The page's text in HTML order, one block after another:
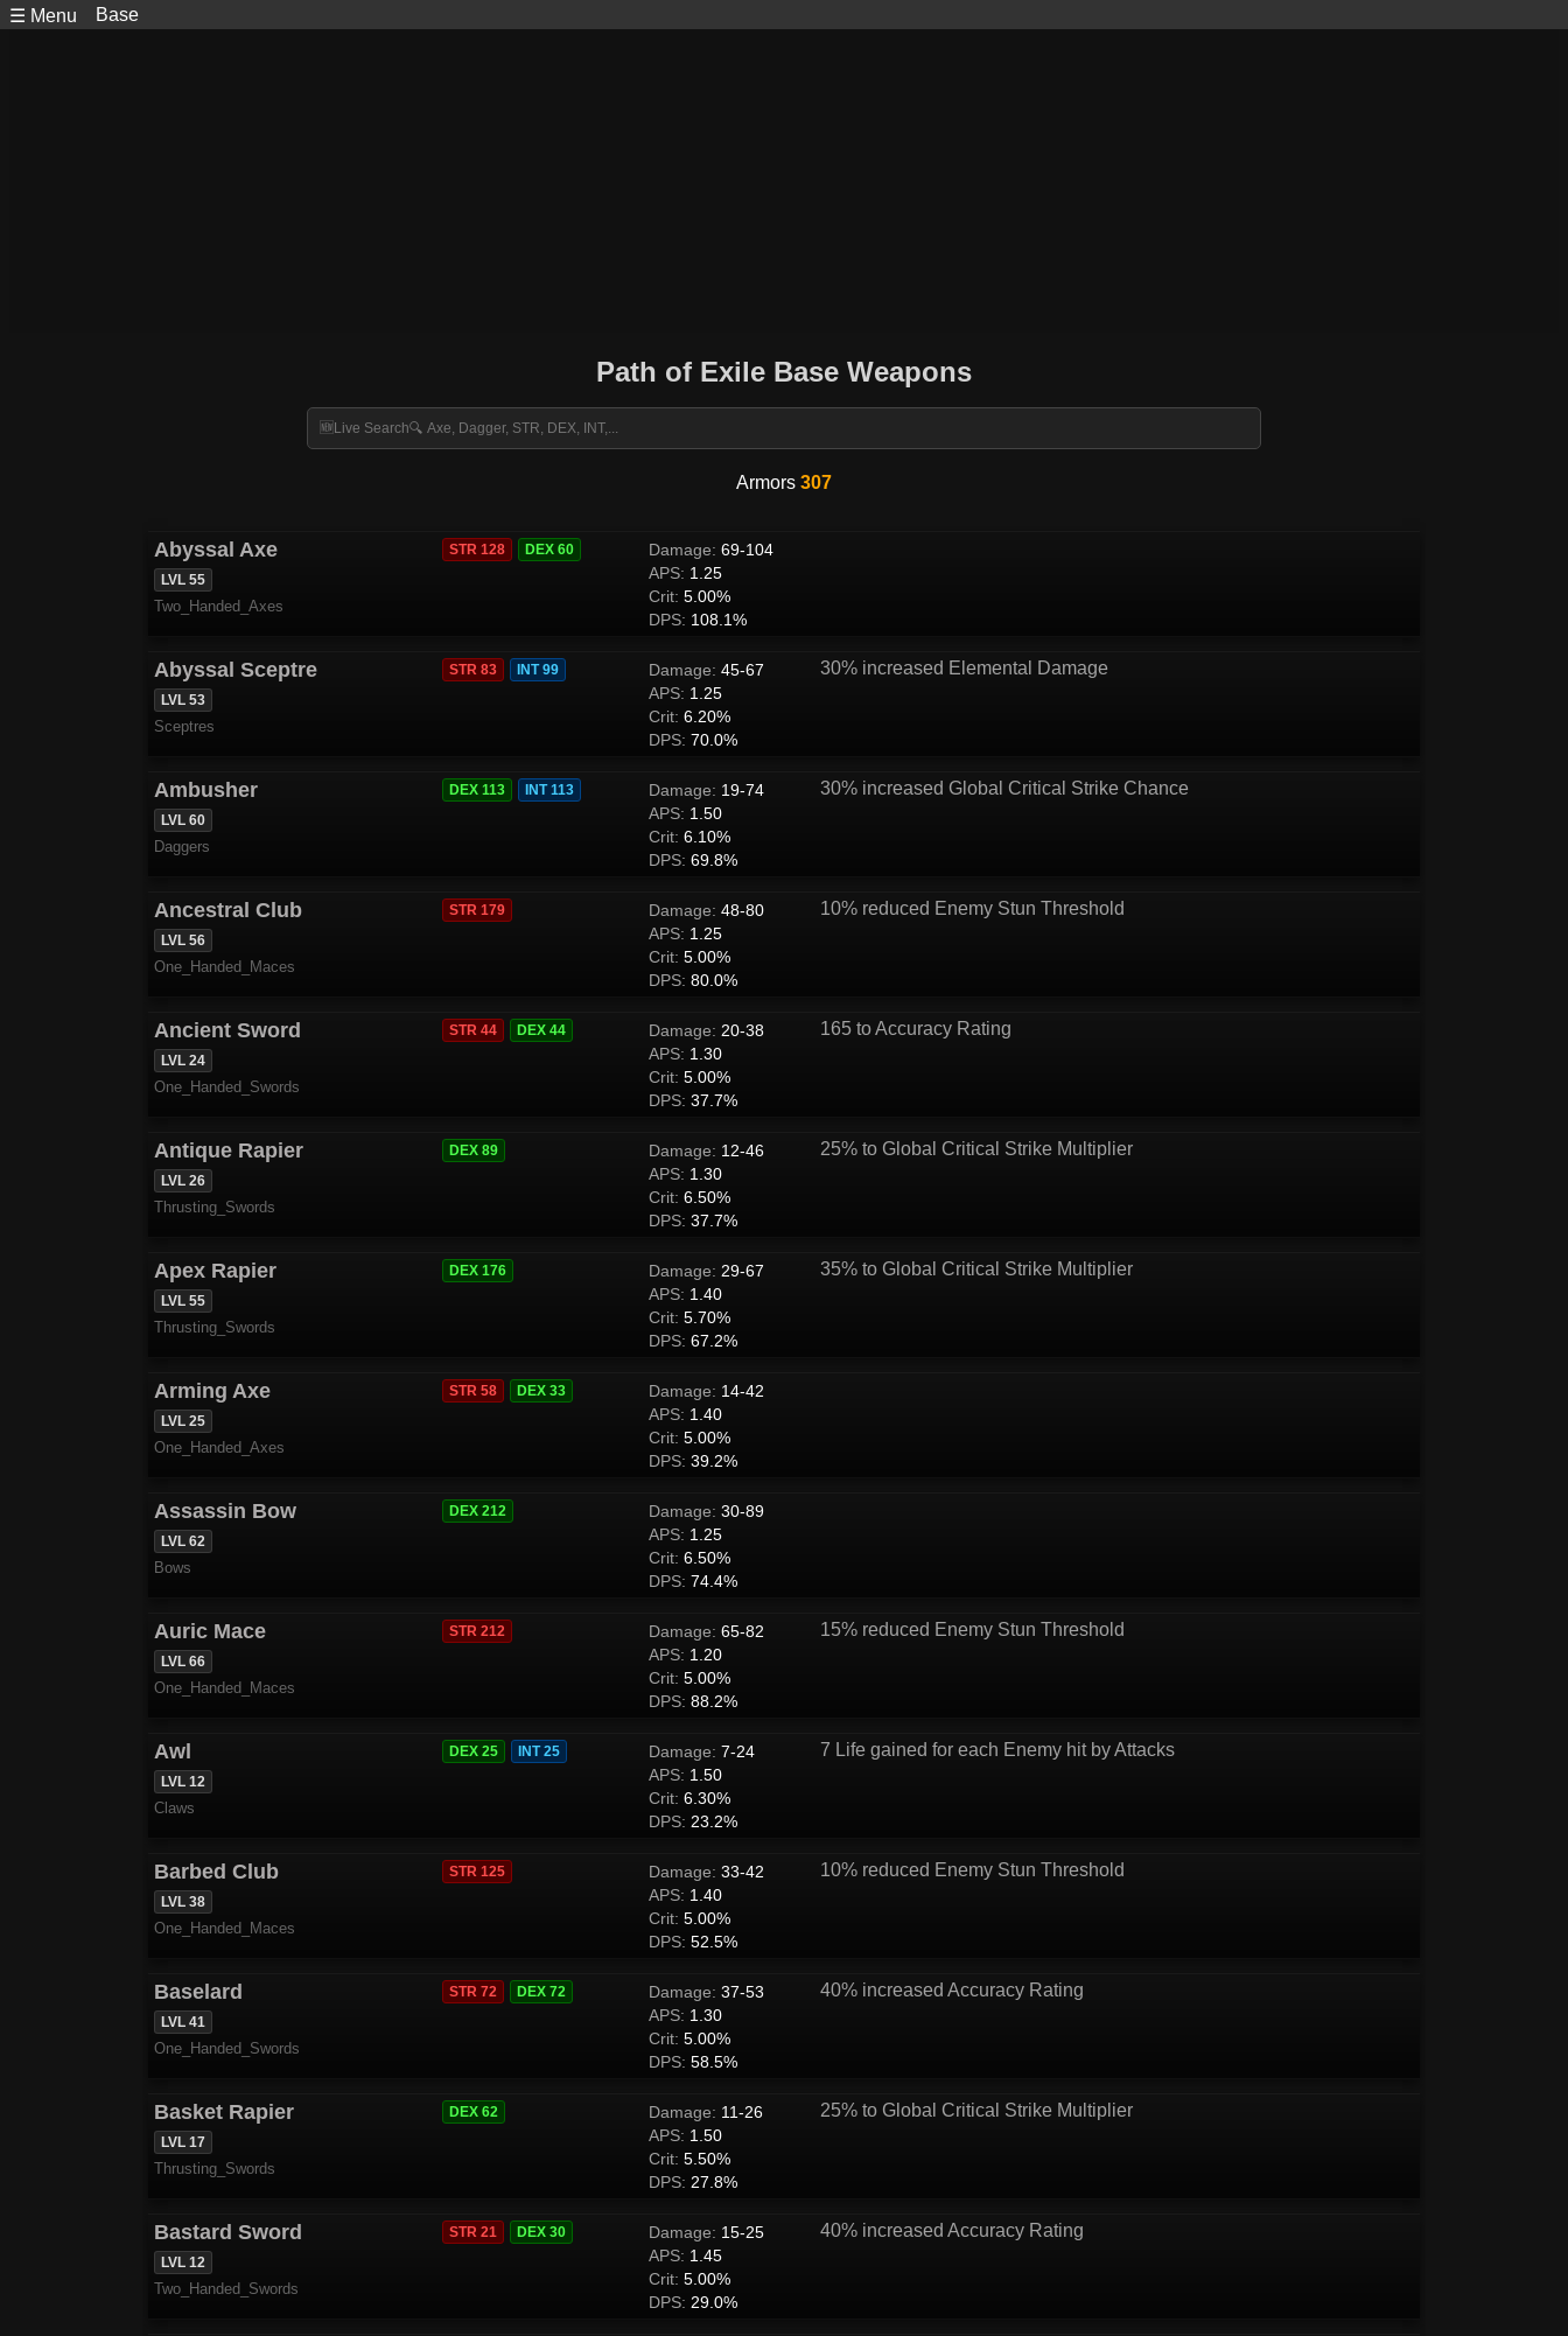
☰ Menu Base
Path of Exile Base Weapons
Armors 307
Abyssal Axe
LVL 55
Two_Handed_Axes
STR 128 DEX 60 Damage: 69-104
APS: 1.25
Crit: 5.00%
DPS: 108.1%
Abyssal Sceptre
LVL 53
Sceptres
STR 83 INT 99 Damage: 45-67
APS: 1.25
Crit: 6.20%
DPS: 70.0%
30% increased Elemental Damage
Ambusher
LVL 60
Daggers
DEX 113 INT 113 Damage: 19-74
APS: 1.50
Crit: 6.10%
DPS: 69.8%
30% increased Global Critical Strike Chance
Ancestral Club
LVL 56
One_Handed_Maces
STR 179 Damage: 48-80
APS: 1.25
Crit: 5.00%
DPS: 80.0%
10% reduced Enemy Stun Threshold
Ancient Sword
LVL 24
One_Handed_Swords
STR 44 DEX 44 Damage: 20-38
APS: 1.30
Crit: 5.00%
DPS: 37.7%
165 to Accuracy Rating
Antique Rapier
LVL 26
Thrusting_Swords
DEX 89 Damage: 12-46
APS: 1.30
Crit: 6.50%
DPS: 37.7%
25% to Global Critical Strike Multiplier
Apex Rapier
LVL 55
Thrusting_Swords
DEX 176 Damage: 29-67
APS: 1.40
Crit: 5.70%
DPS: 67.2%
35% to Global Critical Strike Multiplier
Arming Axe
LVL 25
One_Handed_Axes
STR 58 DEX 33 Damage: 14-42
APS: 1.40
Crit: 5.00%
DPS: 39.2%
Assassin Bow
LVL 62
Bows
DEX 212 Damage: 30-89
APS: 1.25
Crit: 6.50%
DPS: 74.4%
Auric Mace
LVL 66
One_Handed_Maces
STR 212 Damage: 65-82
APS: 1.20
Crit: 5.00%
DPS: 88.2%
15% reduced Enemy Stun Threshold
Awl
LVL 12
Claws
DEX 25 INT 25 Damage: 7-24
APS: 1.50
Crit: 6.30%
DPS: 23.2%
7 Life gained for each Enemy hit by Attacks
Barbed Club
LVL 38
One_Handed_Maces
STR 125 Damage: 33-42
APS: 1.40
Crit: 5.00%
DPS: 52.5%
10% reduced Enemy Stun Threshold
Baselard
LVL 41
One_Handed_Swords
STR 72 DEX 72 Damage: 37-53
APS: 1.30
Crit: 5.00%
DPS: 58.5%
40% increased Accuracy Rating
Basket Rapier
LVL 17
Thrusting_Swords
DEX 62 Damage: 11-26
APS: 1.50
Crit: 5.50%
DPS: 27.8%
25% to Global Critical Strike Multiplier
Bastard Sword
LVL 12
Two_Handed_Swords
STR 21 DEX 30 Damage: 15-25
APS: 1.45
Crit: 5.00%
DPS: 29.0%
40% increased Accuracy Rating